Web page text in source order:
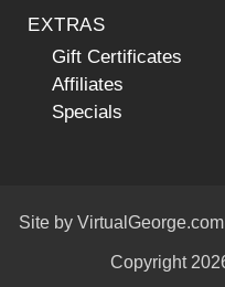
EXTRAS
Gift Certificates
Affiliates
Specials
Site by VirtualGeorge.com
Copyright